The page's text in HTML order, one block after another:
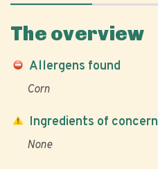
The overview
Allergens found
Corn
Ingredients of concern
None